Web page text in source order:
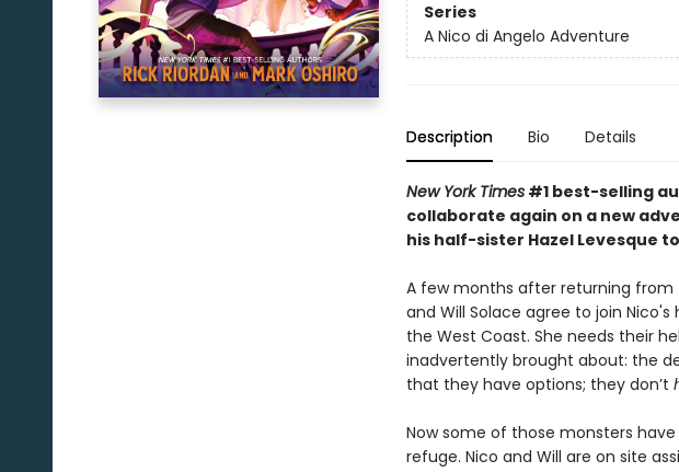
Series
A Nico di Angelo Adventure
Description Bio Details
New York Times#1 best-selling
collaborate again on a new
his half-sister Hazel Levesque
A few months after returning from
and Will Solace agree to join
the West Coast. She needs their
inadvertently brought about: the
that they have options; they don’t
Now some of those monsters
refuge. Nico and Will are on site